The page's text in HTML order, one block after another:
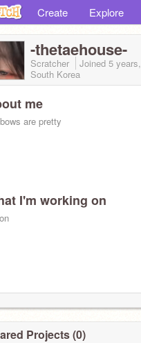
Create Explore
-thetaehouse-
Scratcher Joined 5
South Korea
me
are pretty
I'm working on
Projects (0)